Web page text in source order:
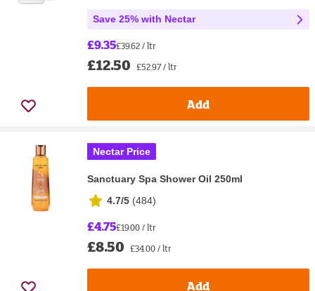
Save 25% with Nectar
£9.35£39.62 / ltr
£12.50 £52.97 / ltr
Add
Nectar Price
Sanctuary Spa Shower Oil 250ml
4.7/5 (484)
£4.75£19.00 / ltr
£8.50 £34.00 / ltr
Add